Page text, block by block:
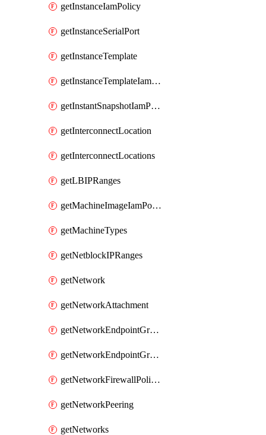
getInstanceIamPolicy
getInstanceSerialPort
getInstanceTemplate
getInstanceTemplateIamPolicy
getInstantSnapshotIamPolicy
getInterconnectLocation
getInterconnectLocations
getLBIPRanges
getMachineImageIamPolicy
getMachineTypes
getNetblockIPRanges
getNetwork
getNetworkAttachment
getNetworkEndpointGroup
getNetworkEndpointGroups
getNetworkFirewallPolicyIamPolicy
getNetworkPeering
getNetworks